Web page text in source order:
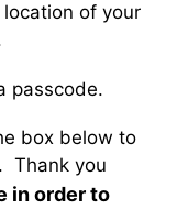
of your
passcode.
box below to
Thank you
in order to